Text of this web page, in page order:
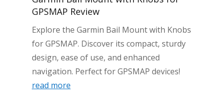
GPSMAP Review
Explore the Garmin Bail Mount with Knobs
for GPSMAP. Discover its compact, sturdy
design, ease of use, and enhanced
navigation. Perfect for GPSMAP devices!
read more